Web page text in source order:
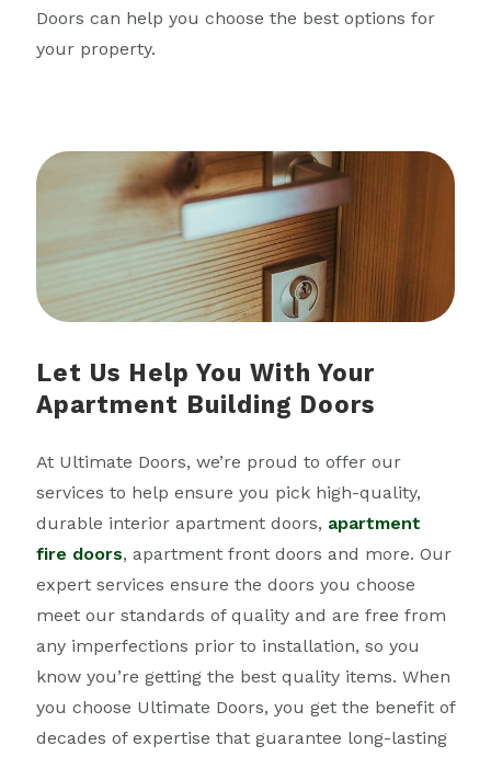
Doors can help you choose the best options for
your property.
Let Us Help You With Your
Apartment Building Doors
At Ultimate Doors, we’re proud to offer our
services to help ensure you pick high-quality,
durable interior apartment doors, apartment
fire doors, apartment front doors and more. Our
expert services ensure the doors you choose
meet our standards of quality and are free from
any imperfections prior to installation, so you
know you’re getting the best quality items. When
you choose Ultimate Doors, you get the benefit of
decades of expertise that guarantee long-lasting